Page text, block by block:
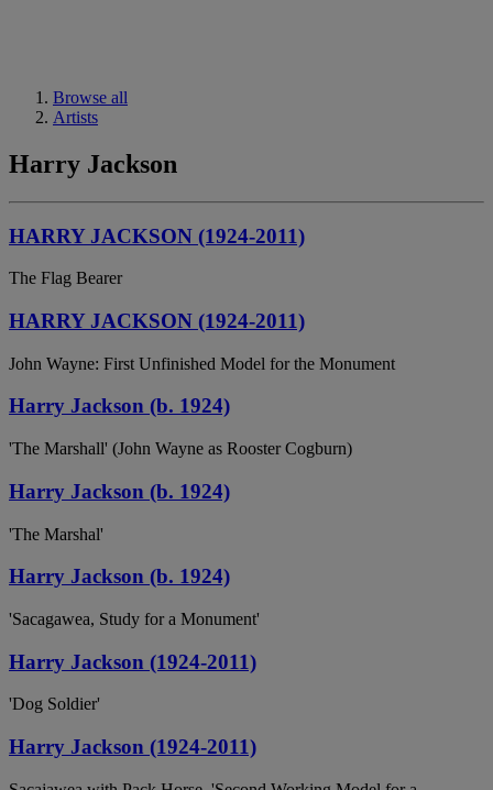
Browse all
Artists
Harry Jackson
HARRY JACKSON (1924-2011)
The Flag Bearer
HARRY JACKSON (1924-2011)
John Wayne: First Unfinished Model for the Monument
Harry Jackson (b. 1924)
'The Marshall' (John Wayne as Rooster Cogburn)
Harry Jackson (b. 1924)
'The Marshal'
Harry Jackson (b. 1924)
'Sacagawea, Study for a Monument'
Harry Jackson (1924-2011)
'Dog Soldier'
Harry Jackson (1924-2011)